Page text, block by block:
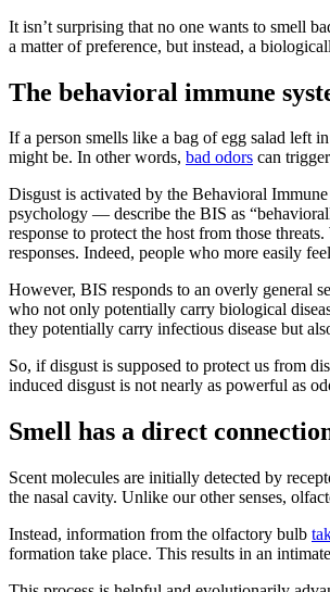
It isn’t surprising that no one wants to smell
a matter of preference, but instead, a
The behavioral immune
If a person smells like a bag of egg salad left
might be. In other words, bad odors can
Disgust is activated by the Behavioral
psychology — describe the BIS as
response to protect the host from those
responses. Indeed, people who more easily
However, BIS responds to an overly general
who not only potentially carry biological
they potentially carry infectious disease but
So, if disgust is supposed to protect us from
induced disgust is not nearly as powerful as
Smell has a direct
Scent molecules are initially detected by
the nasal cavity. Unlike our other senses,
Instead, information from the olfactory bulb
formation take place. This results in an